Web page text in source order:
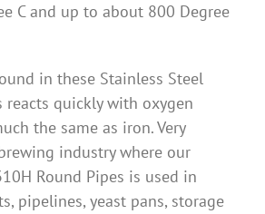
C and up to about 800 Degree
in these Stainless Steel
reacts quickly with oxygen
the same as iron. Very
industry where our
Round Pipes is used in
pipelines, yeast pans, storage